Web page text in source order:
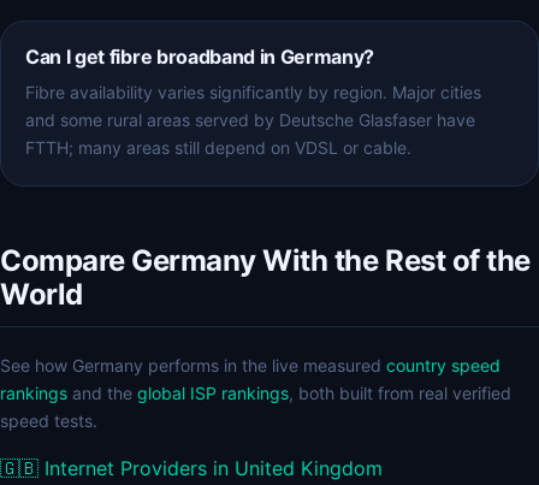
Can I get fibre broadband in Germany?
Fibre availability varies significantly by region. Major cities
and some rural areas served by Deutsche Glasfaser have
FTTH; many areas still depend on VDSL or cable.
Compare Germany With the Rest of the
World
See how Germany performs in the live measured country speed
rankings and the global ISP rankings, both built from real verified
speed tests.
🇬🇧 Internet Providers in United Kingdom